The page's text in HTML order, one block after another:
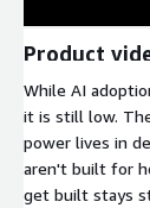
Product
While AI
it is still low.
power lives in
aren't built for
get built stays